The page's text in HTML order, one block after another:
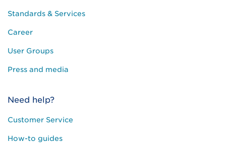
Standards & Services
Career
User Groups
Press and media
Need help?
Customer Service
How-to guides